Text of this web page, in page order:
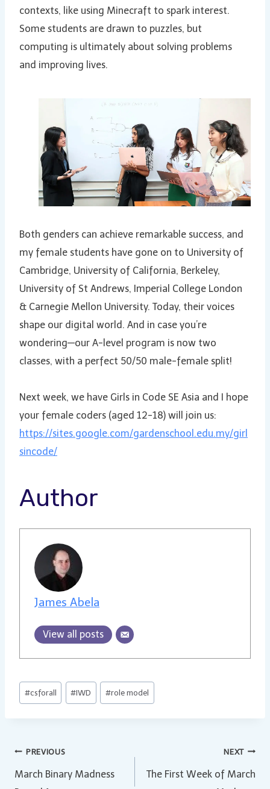
contexts, like using Minecraft to spark interest.
Some students are drawn to puzzles, but
computing is ultimately about solving problems
and improving lives.
Both genders can achieve remarkable success, and
my female students have gone on to University of
Cambridge, University of California, Berkeley,
University of St Andrews, Imperial College London
& Carnegie Mellon University. Today, their voices
shape our digital world. And in case you’re
wondering—our A-level program is now two
classes, with a perfect 50/50 male-female split!
Next week, we have Girls in Code SE Asia and I hope
your female coders (aged 12-18) will join us:
https://sites.google.com/gardenschool.edu.my/girl
sincode/
Author
James Abela
View all posts
Post
Tags:
#csforall #IWD #role model
Post
PREVIOUS
March Binary Madness
NEXT
The First Week of March